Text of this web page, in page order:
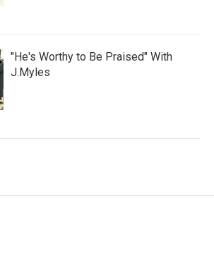
"He's Worthy to Be Praised" With
J.Myles